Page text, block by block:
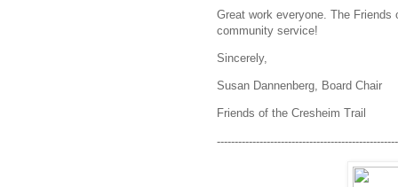
Great work everyone. The
community service!
Sincerely,
Susan Dannenberg, Board Chair
Friends of the Cresheim Trail